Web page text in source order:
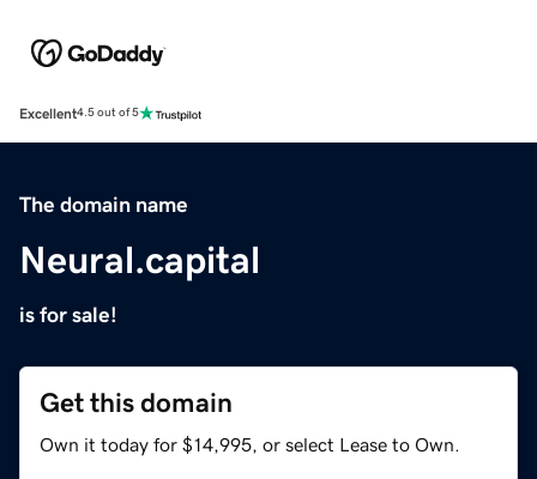
Excellent4.5 out of 5
The domain name
Neural.capital
is for sale!
Get this domain
Own it today for $14,995, or select Lease to Own.